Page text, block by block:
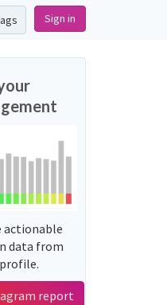
Sign in
actionable
data from
report